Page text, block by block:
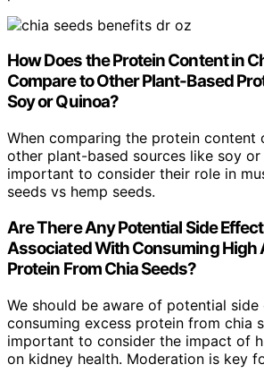
How Does the Protein Content in
Compare to Other Plant-Based
Soy or Quinoa?
When comparing the protein content
other plant-based sources like soy or
important to consider their role in
seeds vs hemp seeds.
Are There Any Potential Side
Associated With Consuming High
Protein From Chia Seeds?
We should be aware of potential
consuming excess protein from chia
important to consider the impact of
on kidney health. Moderation is key